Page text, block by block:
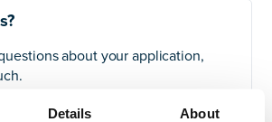
Details About
about your application,